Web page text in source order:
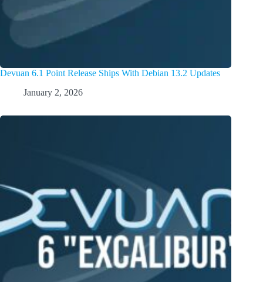
Devuan 6.1 Point Release Ships With Debian 13.2 Updates
January 2, 2026